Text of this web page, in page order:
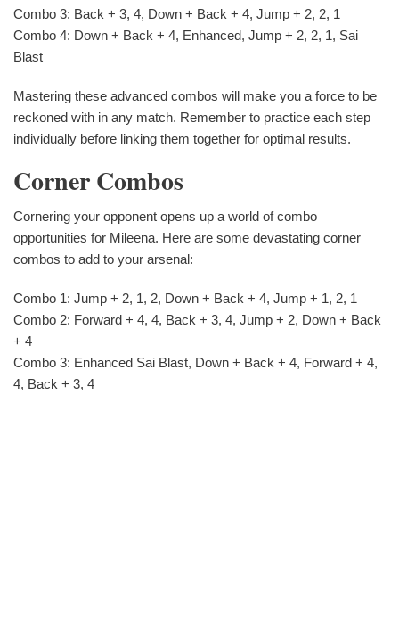
Combo 3: Back + 3, 4, Down + Back + 4, Jump + 2, 2, 1
Combo 4: Down + Back + 4, Enhanced, Jump + 2, 2, 1, Sai
Blast
Mastering these advanced combos will make you a force to be
reckoned with in any match. Remember to practice each step
individually before linking them together for optimal results.
Corner Combos
Cornering your opponent opens up a world of combo
opportunities for Mileena. Here are some devastating corner
combos to add to your arsenal:
Combo 1: Jump + 2, 1, 2, Down + Back + 4, Jump + 1, 2, 1
Combo 2: Forward + 4, 4, Back + 3, 4, Jump + 2, Down + Back
+ 4
Combo 3: Enhanced Sai Blast, Down + Back + 4, Forward + 4,
4, Back + 3, 4